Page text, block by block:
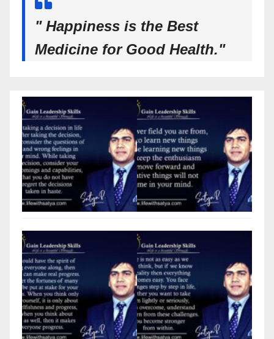
" Happiness is the Best
Medicine for Good Health."